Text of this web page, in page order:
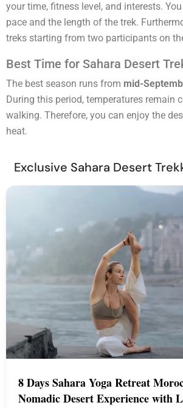
your time, fitness level, and interests.
pace and the length of the trek.
treks starting from two participants on
Best Time for Sahara Desert
The best season runs from mid-
During this period, temperatures remain
walking. Therefore, you can enjoy the
heat.
Exclusive Sahara Desert
8 Days Sahara Yoga Retreat
Nomadic Desert Experience with